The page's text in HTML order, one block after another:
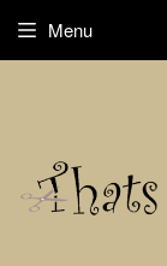
Menu